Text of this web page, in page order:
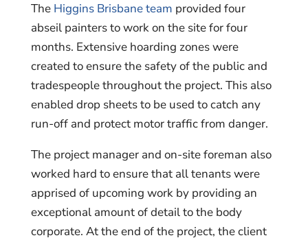
The Higgins Brisbane team provided four
abseil painters to work on the site for four
months. Extensive hoarding zones were
created to ensure the safety of the public and
tradespeople throughout the project. This also
enabled drop sheets to be used to catch any
run-off and protect motor traffic from danger.
The project manager and on-site foreman also
worked hard to ensure that all tenants were
apprised of upcoming work by providing an
exceptional amount of detail to the body
corporate. At the end of the project, the client